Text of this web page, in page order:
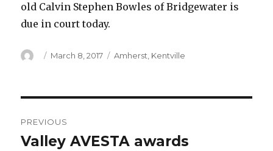
old Calvin Stephen Bowles of Bridgewater is
due in court today.
Author
Posted
March 8, 2017 Categories
Amherst Kentville
navigation
PREVIOUS
Previous
Valley AVESTA awards